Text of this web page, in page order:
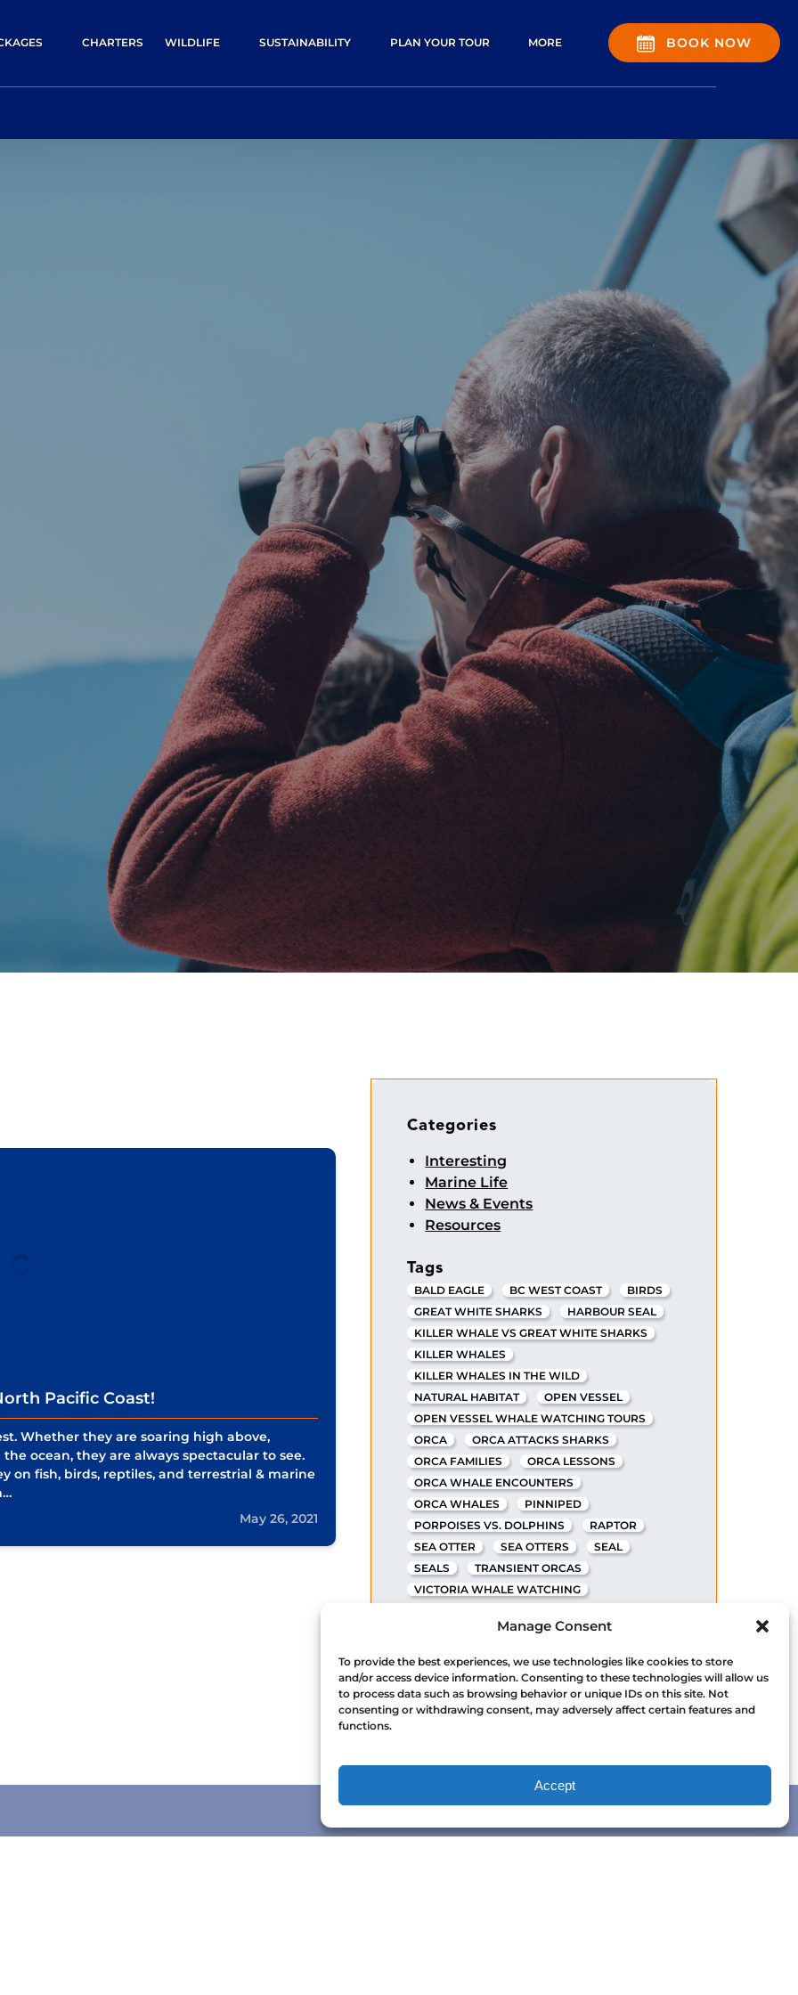
Manage Consent
To provide the best experiences, we use technologies like cookies to store
and/or access device information. Consenting to these technologies will allow us
to process data such as browsing behavior or unique IDs on this site. Not
consenting or withdrawing consent, may adversely affect certain features and
functions.
Accept
Menu
CHARTERS WILDLIFE
Menu
SUSTAINABILITY
Menu
PLAN YOUR TOUR
MORE
Menu
BOOK NOW
Pacific Coast!
Whether they are soaring high above,
ocean, they are always spectacular to see.
on fish, birds, reptiles, and terrestrial & marine
May 26, 2021
Categories
Interesting
Marine Life
News & Events
Resources
Tags
BALD EAGLE BC WEST COAST
BIRDS
GREAT WHITE SHARKS
HARBOUR SEAL
KILLER WHALE VS GREAT WHITE SHARKS
KILLER WHALES
KILLER WHALES IN THE WILD
NATURAL HABITAT
OPEN VESSEL
OPEN VESSEL WHALE WATCHING TOURS
ORCA
ORCA ATTACKS SHARKS
ORCA FAMILIES
ORCA LESSONS
ORCA WHALE ENCOUNTERS
ORCA WHALES
PINNIPED
PORPOISES VS. DOLPHINS
RAPTOR
SEA OTTER
SEA OTTERS
SEAL
SEALS
TRANSIENT ORCAS
VICTORIA WHALE WATCHING
WHALE WATCHING VICTORIA